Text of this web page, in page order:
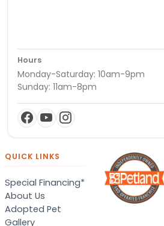
Hours
Monday-Saturday: 10am-9pm
Sunday: 11am-8pm
QUICK LINKS
Special Financing*
About Us
Adopted Pet
Gallery